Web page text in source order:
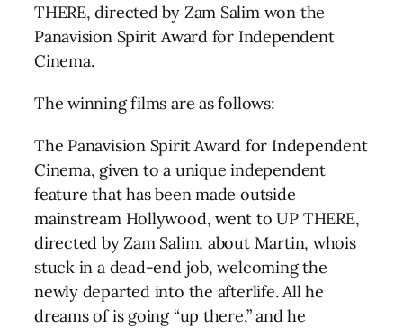
THERE, directed by Zam Salim won the
Panavision Spirit Award for Independent
Cinema.
The winning films are as follows:
The Panavision Spirit Award for Independent
Cinema, given to a unique independent
feature that has been made outside
mainstream Hollywood, went to UP THERE,
directed by Zam Salim, about Martin, whois
stuck in a dead-end job, welcoming the
newly departed into the afterlife. All he
dreams of is going “up there,” and he